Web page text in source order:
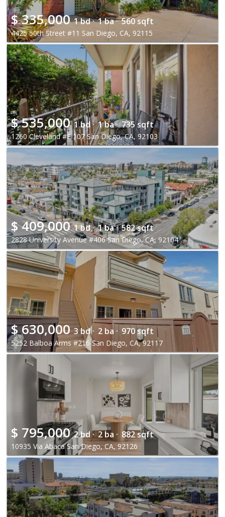
$335,000 1 bd · 1 ba · 560 sqft
4425 50th Street #11 San Diego, CA, 92115
$535,000 1 bd · 1 ba · 735 sqft
1260 Cleveland #E 107 San Diego, CA, 92103
$409,000 1 bd · 1 ba · 582 sqft
2828 University Avenue #406 San Diego, CA, 92104
$630,000 3 bd · 2 ba · 970 sqft
5252 Balboa Arms #216 San Diego, CA, 92117
$ 795,000 2 bd · 2 ba · 882 sqft
10935 Via Abaca San Diego, CA, 92126